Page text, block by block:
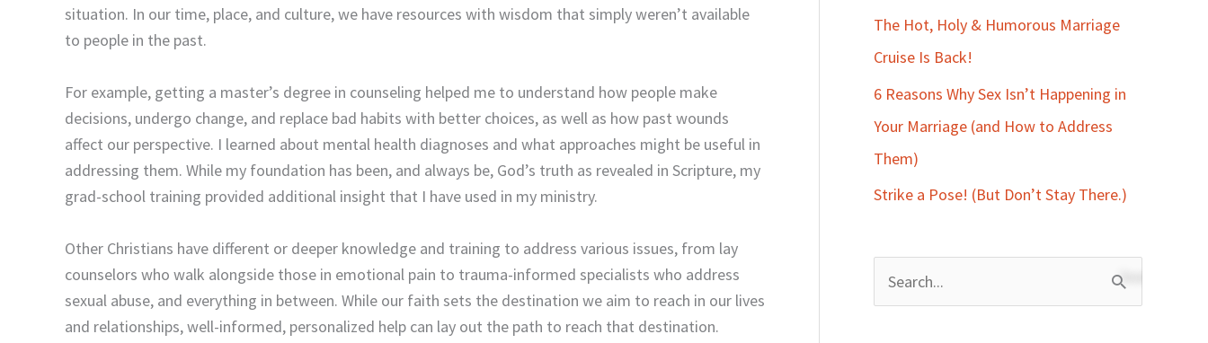
situation. In our time, place, and culture, we have resources with wisdom that simply weren’t available
to people in the past.
For example, getting a master’s degree in counseling helped me to understand how people make
decisions, undergo change, and replace bad habits with better choices, as well as how past wounds
affect our perspective. I learned about mental health diagnoses and what approaches might be useful in
addressing them. While my foundation has been, and always be, God’s truth as revealed in Scripture, my
grad-school training provided additional insight that I have used in my ministry.
Other Christians have different or deeper knowledge and training to address various issues, from lay
counselors who walk alongside those in emotional pain to trauma-informed specialists who address
sexual abuse, and everything in between. While our faith sets the destination we aim to reach in our lives
and relationships, well-informed, personalized help can lay out the path to reach that destination.
The Hot, Holy & Humorous Marriage
Cruise Is Back!
6 Reasons Why Sex Isn’t Happening in
Your Marriage (and How to Address
Them)
Strike a Pose! (But Don’t Stay There.)